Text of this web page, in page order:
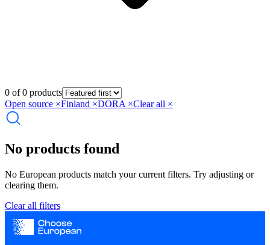
0 of 0 products
Open source ×Finland ×DORA ×Clear all ×
No products found
No European products match your current filters. Try adjusting or
clearing them.
Clear all filters